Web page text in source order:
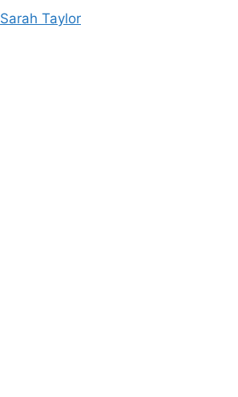
Sarah Taylor